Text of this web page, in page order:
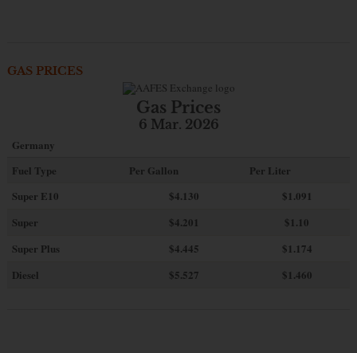
GAS PRICES
Gas Prices
6 Mar. 2026
Germany
Fuel Type
Per Gallon
Per Liter
Super E10
$4.130
$1.091
Super
$4.201
$1.10
Super Plus
$4.445
$1.174
Diesel
$5.527 $1.460